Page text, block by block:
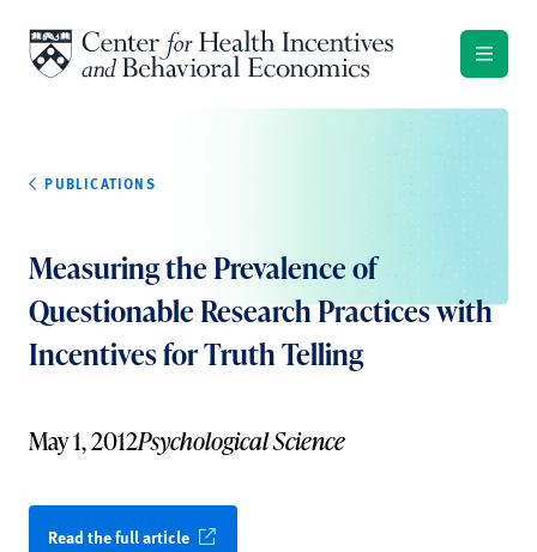
PUBLICATIONS
Measuring the Prevalence of
Questionable Research Practices with
Incentives for Truth Telling
May 1, 2012Psychological Science
Read the full article